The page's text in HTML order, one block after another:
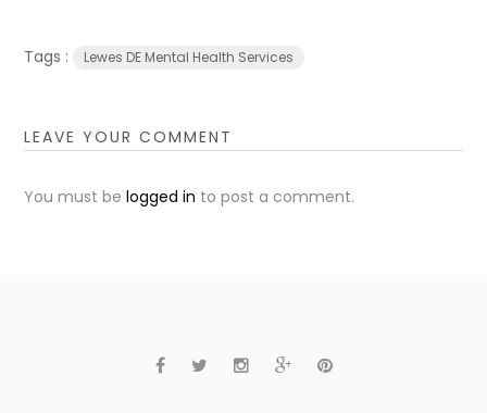
Tags : Lewes DE Mental Health Services
LEAVE YOUR COMMENT
You must belogged in to post a comment.